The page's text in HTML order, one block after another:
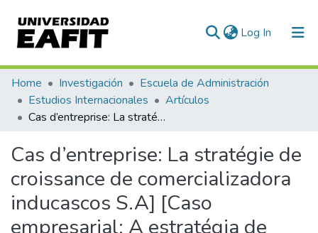
Log In (current)
Communities & Collections
All of DSpace
Home Investigación
Escuela de Administración
Estudios Internacionales
Artículos
Cas d’entreprise: La stratégie de croissance de comercializadora inducascos S.A] [Caso empresarial: A estratégia de crescimento de comercializadora inducascos S.A] [Caso empresarial: La estrategia de crecimiento de comercializadora inducascos S.A
Cas d’entreprise: La stratégie de
croissance de comercializadora
inducascos S.A] [Caso
empresarial: A estratégia de